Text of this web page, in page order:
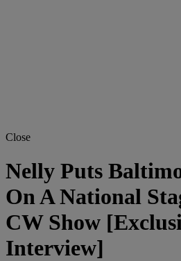
Close
Nelly Puts
On A National
CW Show
Interview]